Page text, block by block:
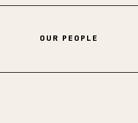
OUR PEOPLE